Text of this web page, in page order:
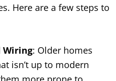
Here are a few steps to
Wiring: Older homes
isn’t up to modern